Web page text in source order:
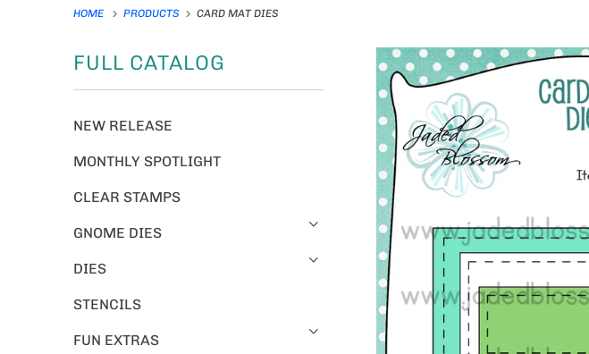
HOME PRODUCTS CARD MAT DIES
FULL CATALOG
NEW RELEASE
MONTHLY SPOTLIGHT
CLEAR STAMPS
GNOME DIES
DIES
STENCILS
FUN EXTRAS